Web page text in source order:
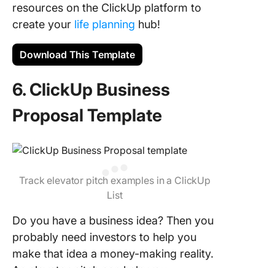
resources on the ClickUp platform to
create your life planning hub!
Download This Template
6. ClickUp Business
Proposal Template
Track elevator pitch examples in a ClickUp
List
Do you have a business idea? Then you
probably need investors to help you
make that idea a money-making reality.